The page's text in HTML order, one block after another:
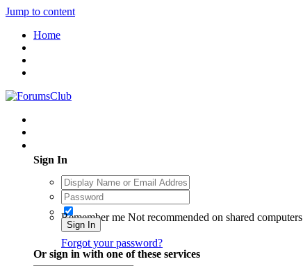
Jump to content
Home
Sign In
Remember me Not recommended on shared computers
Sign In
Forgot your password?
Or sign in with one of these services